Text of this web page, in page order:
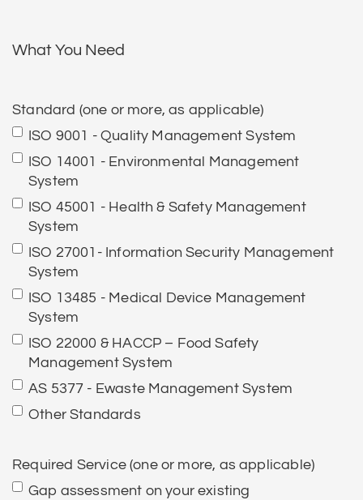
What You Need
Standard (one or more, as applicable)
ISO 9001 - Quality Management System
ISO 14001 - Environmental Management
System
ISO 45001 - Health & Safety Management
System
ISO 27001- Information Security Management
System
ISO 13485 - Medical Device Management
System
ISO 22000 & HACCP – Food Safety
Management System
AS 5377 - Ewaste Management System
Other Standards
Required Service (one or more, as applicable)
Gap assessment on your existing